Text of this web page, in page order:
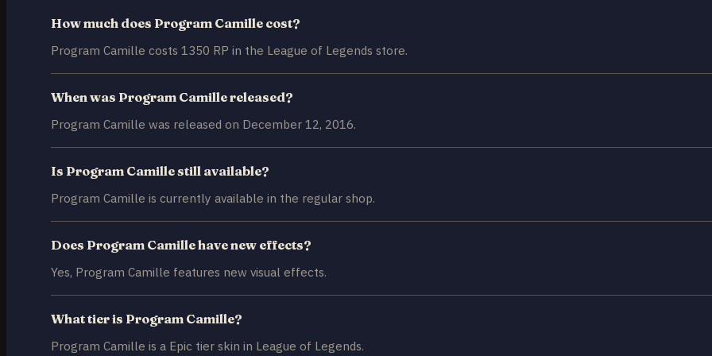
How much does Program Camille cost?
Program Camille costs 1350 RP in the League of Legends store.
When was Program Camille released?
Program Camille was released on December 12, 2016.
Is Program Camille still available?
Program Camille is currently available in the regular shop.
Does Program Camille have new effects?
Yes, Program Camille features new visual effects.
What tier is Program Camille?
Program Camille is a Epic tier skin in League of Legends.